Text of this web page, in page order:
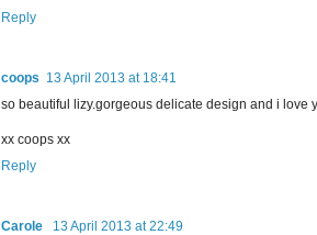
Reply
coops 13 April 2013 at 18:41
so beautiful lizy.gorgeous delicate design and i love
xx coops xx
Reply
Carole
13 April 2013 at 22:49